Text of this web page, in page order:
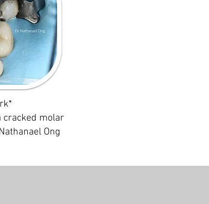
cracked molar
Ong